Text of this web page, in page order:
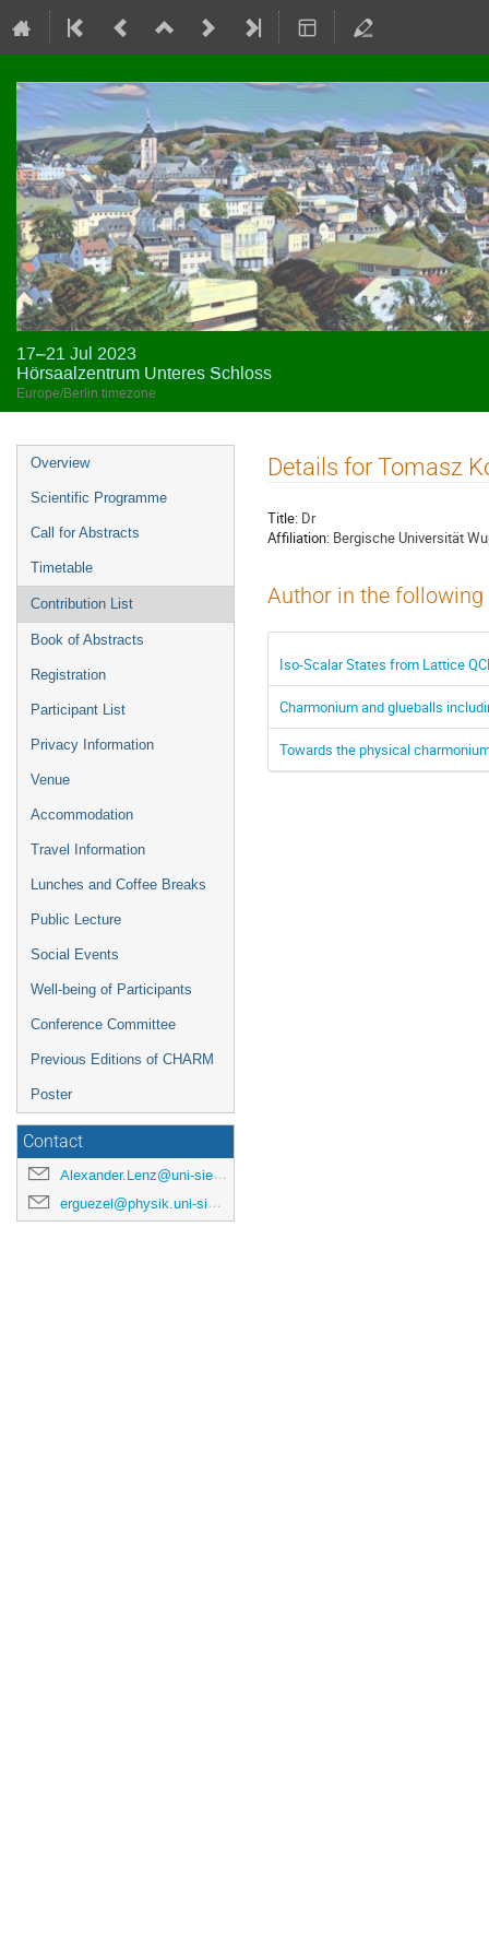
17–21 Jul 2023
Hörsaalzentrum Unteres Schloss
Europe/Berlin timezone
Event
menu
Overview
Scientific Programme
Call for Abstracts
Timetable
Contribution List
Book of Abstracts
Registration
Participant List
Privacy Information
Venue
Accommodation
Travel Information
Lunches and Coffee Breaks
Public Lecture
Social Events
Well-being of Participants
Conference Committee
Previous Editions of CHARM
Poster
Contact
Alexander.Lenz@uni-siegen.de
erguezel@physik.uni-siegen.de
Details for Tomasz
Title: Dr
Affiliation: Bergische Universität
Author in the
Iso-Scalar States from Lattice
Charmonium and glueballs
Towards the physical